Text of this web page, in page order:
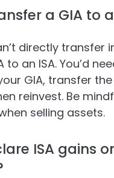
a GIA to
directly transfer
to an ISA. You’d
GIA, transfer
reinvest. Be
selling assets.
ISA gains